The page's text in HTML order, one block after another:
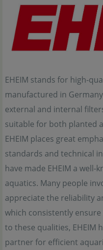
EHEIM stands for high-
manufactured in
external and internal
suitable for both planted
EHEIM places great
standards and technical
have made EHEIM a
aquatics. Many people
appreciate the reliability
which consistently
to these qualities, EHEIM
partner for efficient